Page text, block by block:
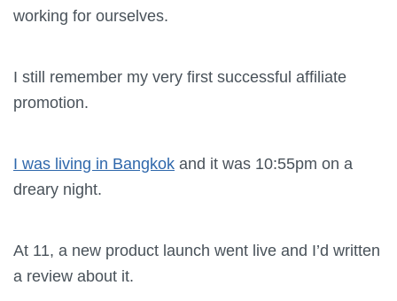
working for ourselves.
I still remember my very first successful affiliate
promotion.
I was living in Bangkok and it was 10:55pm on a
dreary night.
At 11, a new product launch went live and I’d written
a review about it.